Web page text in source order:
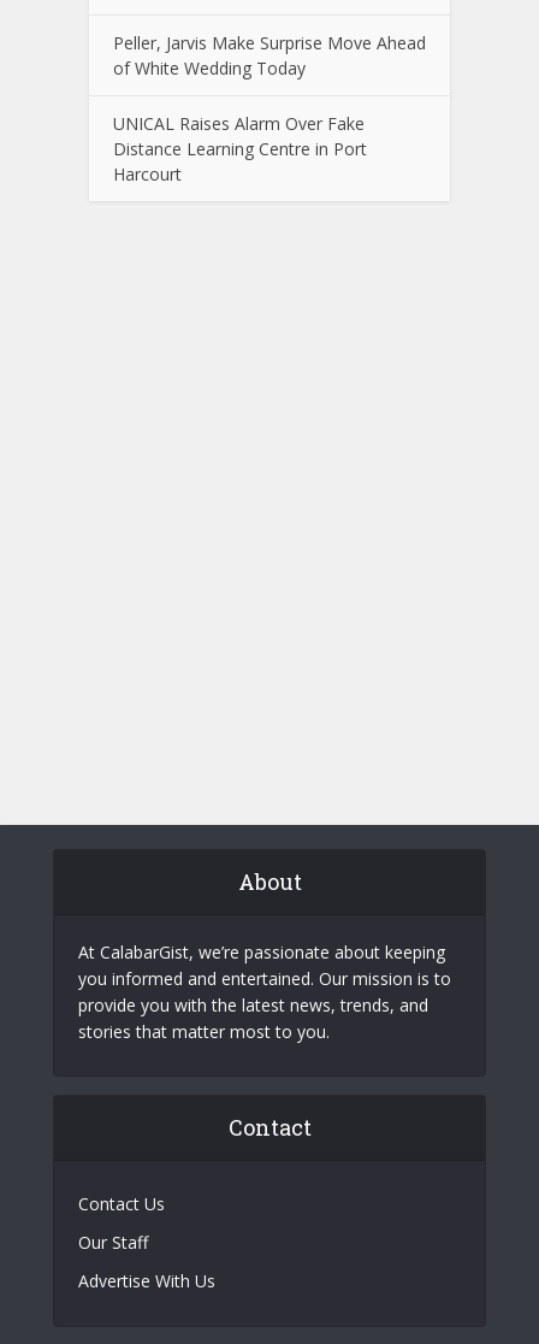
Peller, Jarvis Make Surprise Move Ahead
of White Wedding Today
UNICAL Raises Alarm Over Fake
Distance Learning Centre in Port
Harcourt
About
At CalabarGist, we’re passionate about keeping
you informed and entertained. Our mission is to
provide you with the latest news, trends, and
stories that matter most to you.
Contact
Contact Us
Our Staff
Advertise With Us